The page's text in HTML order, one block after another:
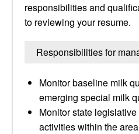
responsibilities and
to reviewing your resume.
Responsibilities for
Monitor baseline milk
emerging special milk
Monitor state
activities within the